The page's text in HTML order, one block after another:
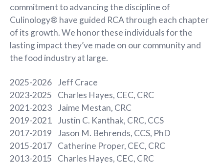
commitment to advancing the discipline of
Culinology® have guided RCA through each chapter
of its growth. We honor these individuals for the
lasting impact they’ve made on our community and
the food industry at large.
2025-2026 Jeff Crace
2023-2025 Charles Hayes, CEC, CRC
2021-2023 Jaime Mestan, CRC
2019-2021 Justin C. Kanthak, CRC, CCS
2017-2019 Jason M. Behrends, CCS, PhD
2015-2017 Catherine Proper, CEC, CRC
2013-2015 Charles Hayes, CEC, CRC